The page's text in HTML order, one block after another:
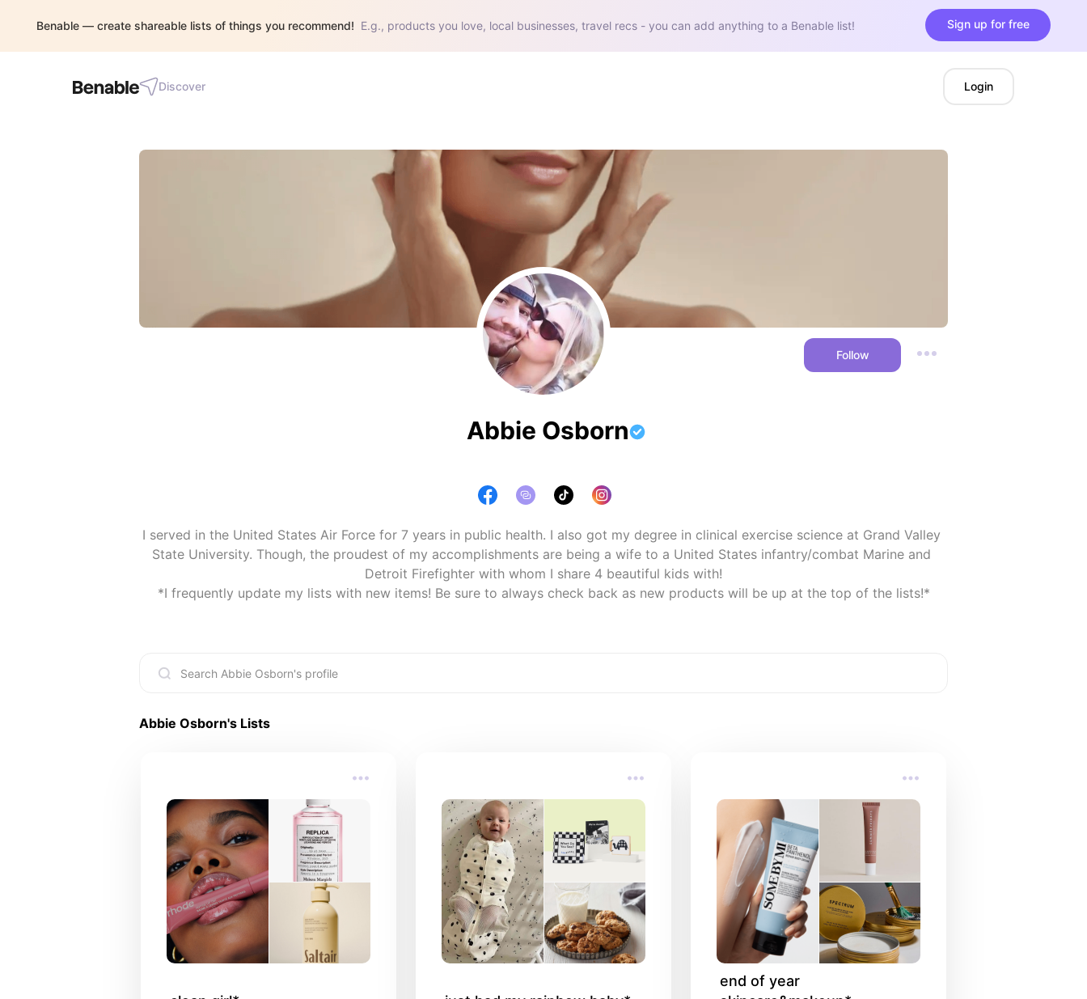
Benable — create shareable lists of things you recommend! E.g., products you love, local businesses, travel recs - you can add anything to a Benable list! Sign up for free
Discover Login
Follow
Abbie Osborn
I served in the United States Air Force for 7 years in public health. I also got my degree in clinical exercise science at Grand Valley
State University. Though, the proudest of my accomplishments are being a wife to a United States infantry/combat Marine and
Detroit Firefighter with whom I share 4 beautiful kids with!
*I frequently update my lists with new items! Be sure to always check back as new products will be up at the top of the lists!*
Abbie Osborn's Lists
end of year